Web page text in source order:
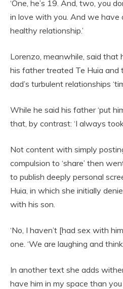
‘One, he’s 19. And, two, you
in love with you. And we have
healthy relationship.’
Lorenzo, meanwhile, said that
his father treated Te Huia
dad’s turbulent relationships
While he said his father ‘put
that, by contrast: ‘I always
Not content with simply
compulsion to ‘share’ then
to publish deeply personal
Huia, in which she initially
with his son.
‘No, I haven’t [had sex with
one. ‘We are laughing and think
In another text she adds
have him in my space than